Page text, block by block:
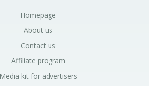
Homepage
About us
Contact us
Affiliate program
Media kit for advertisers